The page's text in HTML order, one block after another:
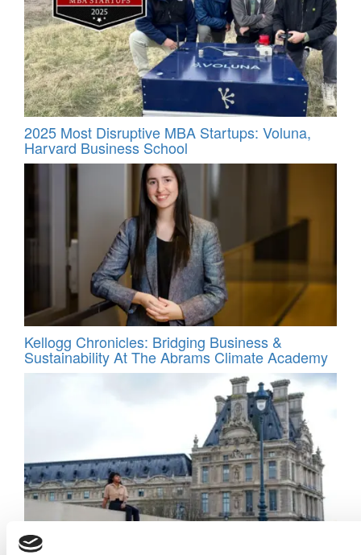
2025 Most Disruptive MBA Startups: Voluna,
Harvard Business School
Kellogg Chronicles: Bridging Business &
Sustainability At The Abrams Climate Academy